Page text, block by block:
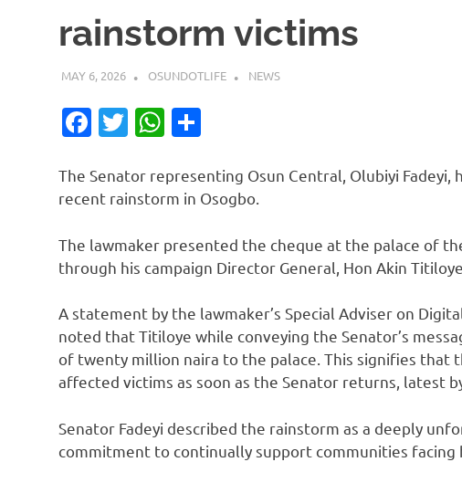
rainstorm victims
MAY 6, 2026 OSUNDOTLIFE NEWS
Facebook
TwitterWhatsApp
The Senator representing Osun Central, Olubiyi
recent rainstorm in Osogbo.
The lawmaker presented the cheque at the palace of
through his campaign Director General, Hon Akin Titiloye.
A statement by the lawmaker’s Special Adviser on
noted that Titiloye while conveying the Senator’s
of twenty million naira to the palace. This signifies that
affected victims as soon as the Senator returns, latest
Senator Fadeyi described the rainstorm as a deeply
commitment to continually support communities facing